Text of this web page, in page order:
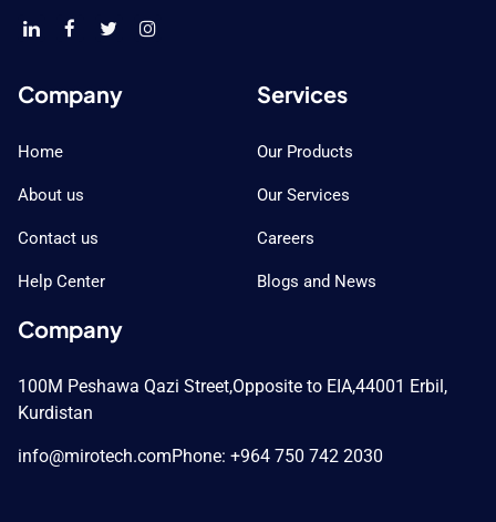
Company
Home
About us
Contact us
Help Center
Services
Our Products
Our Services
Careers
Blogs and News
Company
100M Peshawa Qazi Street,Opposite to EIA,44001 Erbil,
Kurdistan
info@mirotech.comPhone: +964 750 742 2030